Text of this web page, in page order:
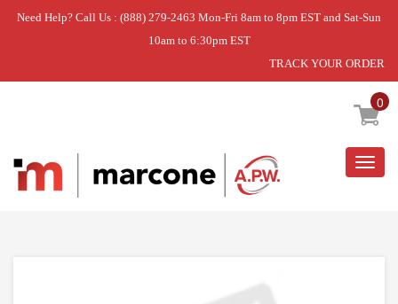
Need Help? Call Us : (888) 279-2463 Mon-Fri 8am to 8pm EST and Sat-Sun
10am to 6:30pm EST
TRACK YOUR ORDER
0
Home » STUD-SHELF